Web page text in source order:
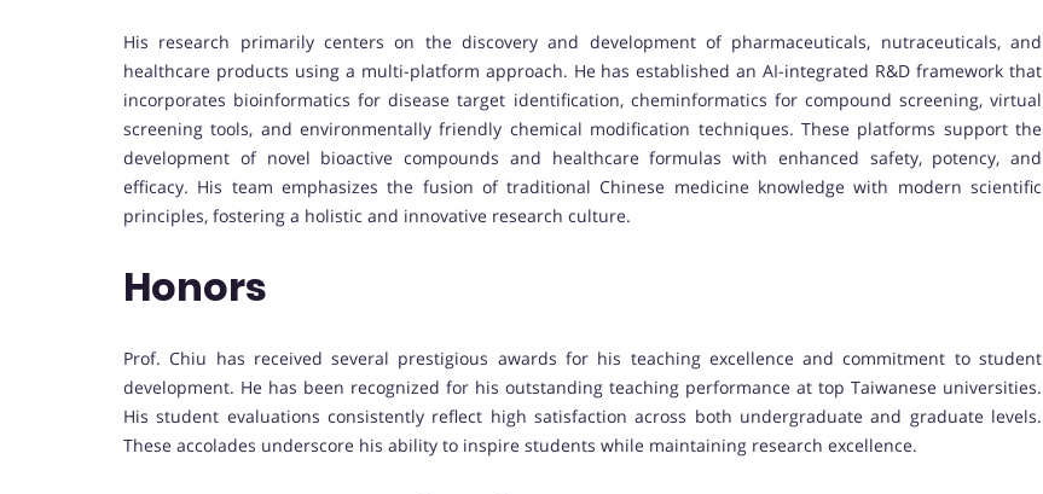
His research primarily centers on the discovery and development of pharmaceuticals, nutraceuticals, and
healthcare products using a multi-platform approach. He has established an AI-integrated R&D framework that
incorporates bioinformatics for disease target identification, cheminformatics for compound screening, virtual
screening tools, and environmentally friendly chemical modification techniques. These platforms support the
development of novel bioactive compounds and healthcare formulas with enhanced safety, potency, and
efficacy. His team emphasizes the fusion of traditional Chinese medicine knowledge with modern scientific
principles, fostering a holistic and innovative research culture.
Honors
Prof. Chiu has received several prestigious awards for his teaching excellence and commitment to student
development. He has been recognized for his outstanding teaching performance at top Taiwanese universities.
His student evaluations consistently reflect high satisfaction across both undergraduate and graduate levels.
These accolades underscore his ability to inspire students while maintaining research excellence.